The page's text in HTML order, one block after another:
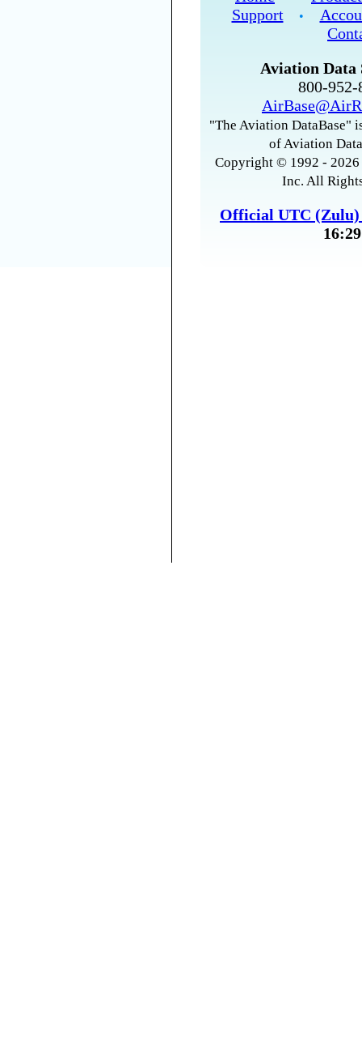
Support
•
Aviation Data
800-
"The Aviation DataBase"
of Aviation
Copyright © 1992 -
Inc. All
Official UTC